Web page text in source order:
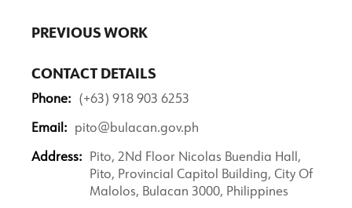
PREVIOUS WORK
CONTACT DETAILS
Phone: (+63) 918 903 6253
Email: pito@bulacan.gov.ph
Address:
Pito, 2Nd Floor Nicolas Buendia Hall,
Pito, Provincial Capitol Building, City Of
Malolos, Bulacan 3000, Philippines